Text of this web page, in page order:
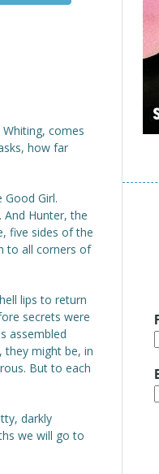
Whiting, comes
how far
Girl.
Hunter, the
five sides of the
to all corners of
lips to return
secrets were
assembled
they might be, in
But to each
darkly
we will go to